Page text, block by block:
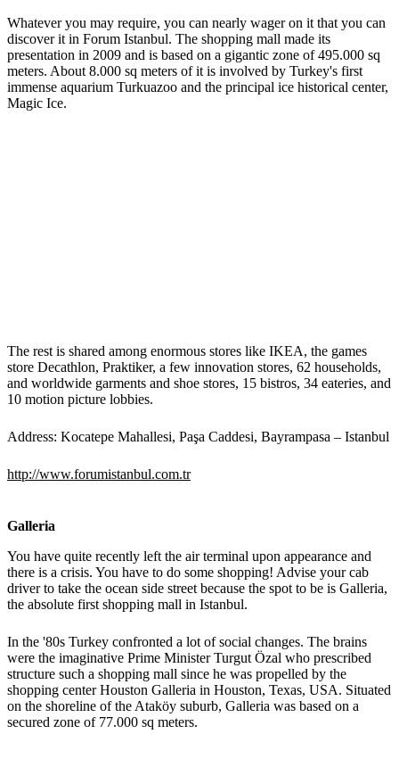
Whatever you may require, you can nearly wager on it that you can
discover it in Forum Istanbul. The shopping mall made its
presentation in 2009 and is based on a gigantic zone of 495.000 sq
meters. About 8.000 sq meters of it is involved by Turkey's first
immense aquarium Turkuazoo and the principal ice historical center,
Magic Ice.
The rest is shared among enormous stores like IKEA, the games
store Decathlon, Praktiker, a few innovation stores, 62 households,
and worldwide garments and shoe stores, 15 bistros, 34 eateries, and
10 motion picture lobbies.
Address: Kocatepe Mahallesi, Paşa Caddesi, Bayrampasa – Istanbul
http://www.forumistanbul.com.tr
Galleria
You have quite recently left the air terminal upon appearance and
there is a crisis. You have to do some shopping! Advise your cab
driver to take the ocean side street because the spot to be is Galleria,
the absolute first shopping mall in Istanbul.
In the '80s Turkey confronted a lot of social changes. The brains
were the imaginative Prime Minister Turgut Özal who prescribed
structure such a shopping mall since he was propelled by the
shopping center Houston Galleria in Houston, Texas, USA. Situated
on the shoreline of the Ataköy suburb, Galleria was based on a
secured zone of 77.000 sq meters.